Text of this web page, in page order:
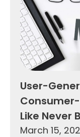
User-
Like Never
March 15,